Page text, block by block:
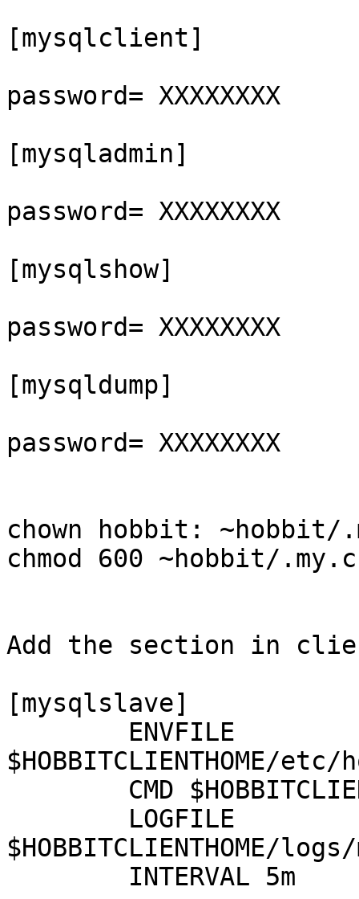
[mysqlclient]
password= XXXXXXXX
[mysqladmin]
password= XXXXXXXX
[mysqlshow]
password= XXXXXXXX
[mysqldump]
password= XXXXXXXX
chown hobbit: ~hobbit/
chmod 600 ~hobbit/
Add the section in
[mysqlslave]
$HOBBITCLIENTHOME/
$HOBBITCLIENTHOME/